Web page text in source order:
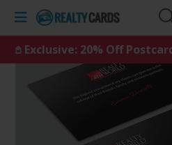
𖤘 Exclusive: 20% Off